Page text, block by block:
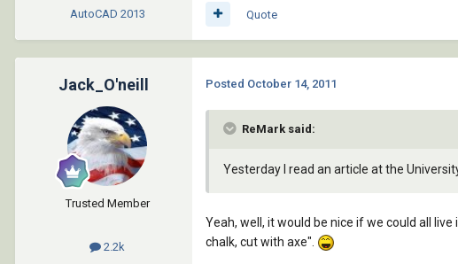
AutoCAD 2013 Quote
Jack_O'neill
Trusted Member
2.2k
Posted October 14, 2011
ReMark said:
Yesterday I read an article at the
Yeah, well, it would be nice if we could all
chalk, cut with axe".